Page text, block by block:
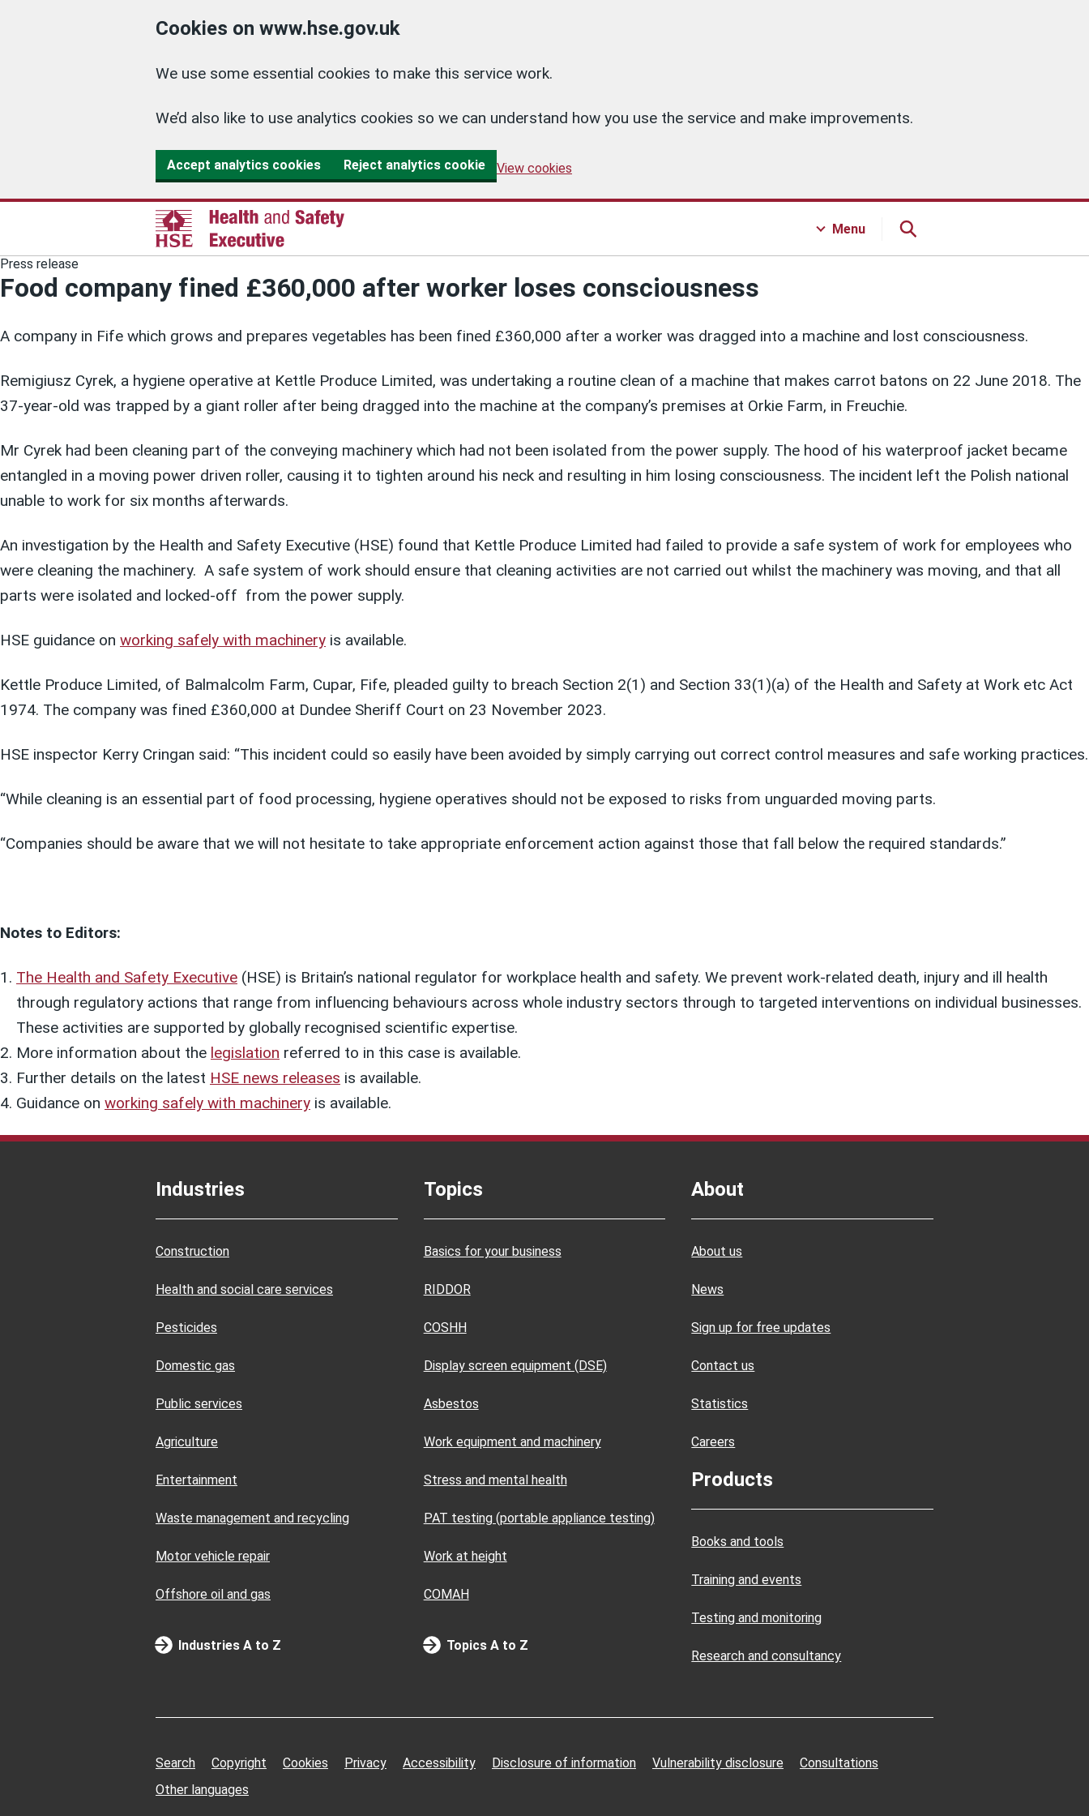
Cookies on www.hse.gov.uk
We use some essential cookies to make this service work.
We’d also like to use analytics cookies so we can understand how you use the service and make improvements.
Accept analytics cookies Reject analytics cookie View cookies
Menu
Press release
Food company fined £360,000 after worker loses consciousness
A company in Fife which grows and prepares vegetables has been fined £360,000 after a worker was dragged into a machine and lost consciousness.
Remigiusz Cyrek, a hygiene operative at Kettle Produce Limited, was undertaking a routine clean of a machine that makes carrot batons on 22 June 2018. The
37-year-old was trapped by a giant roller after being dragged into the machine at the company’s premises at Orkie Farm, in Freuchie.
Mr Cyrek had been cleaning part of the conveying machinery which had not been isolated from the power supply. The hood of his waterproof jacket became
entangled in a moving power driven roller, causing it to tighten around his neck and resulting in him losing consciousness. The incident left the Polish national
unable to work for six months afterwards.
An investigation by the Health and Safety Executive (HSE) found that Kettle Produce Limited had failed to provide a safe system of work for employees who
were cleaning the machinery. A safe system of work should ensure that cleaning activities are not carried out whilst the machinery was moving, and that all
parts were isolated and locked-off from the power supply.
HSE guidance on working safely with machinery is available.
Kettle Produce Limited, of Balmalcolm Farm, Cupar, Fife, pleaded guilty to breach Section 2(1) and Section 33(1)(a) of the Health and Safety at Work etc Act
1974. The company was fined £360,000 at Dundee Sheriff Court on 23 November 2023.
HSE inspector Kerry Cringan said: “This incident could so easily have been avoided by simply carrying out correct control measures and safe working practices.
“While cleaning is an essential part of food processing, hygiene operatives should not be exposed to risks from unguarded moving parts.
“Companies should be aware that we will not hesitate to take appropriate enforcement action against those that fall below the required standards.”
Notes to Editors:
The Health and Safety Executive (HSE) is Britain’s national regulator for workplace health and safety. We prevent work-related death, injury and ill health
through regulatory actions that range from influencing behaviours across whole industry sectors through to targeted interventions on individual businesses.
These activities are supported by globally recognised scientific expertise.
More information about the legislation referred to in this case is available.
Further details on the latest HSE news releases is available.
Guidance on working safely with machinery is available.
Industries
Construction
Health and social care services
Pesticides
Domestic gas
Public services
Agriculture
Entertainment
Waste management and recycling
Motor vehicle repair
Offshore oil and gas
Industries A to Z
Topics
Basics for your business
RIDDOR
COSHH
Display screen equipment (DSE)
Asbestos
Work equipment and machinery
Stress and mental health
PAT testing (portable appliance testing)
Work at height
COMAH
Topics A to Z
About
About us
News
Sign up for free updates
Contact us
Statistics
Careers
Products
Books and tools
Training and events
Testing and monitoring
Research and consultancy
Search Copyright Cookies Privacy Accessibility Disclosure of information Vulnerability disclosure
Consultations
Other languages